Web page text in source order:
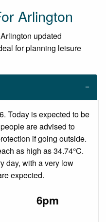
Arlington
updated
for planning leisure
Today is expected to be
are advised to
if going outside.
as high as 34.74°C.
day, with a very low
expected.
6pm